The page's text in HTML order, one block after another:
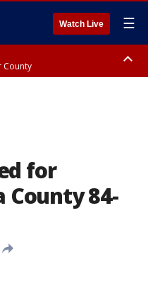
Watch Live ☰
County
for
County 84-